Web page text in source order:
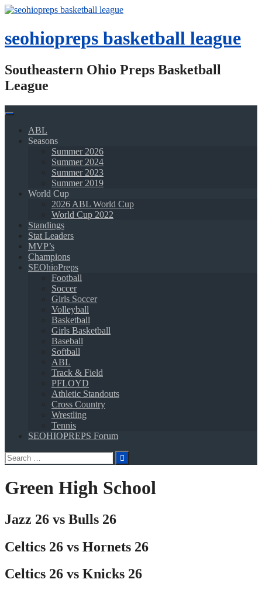
Skip
content
seohiopreps basketball league
Southeastern Ohio Preps Basketball
League
ABL
Seasons
Summer 2026
Summer 2024
Summer 2023
Summer 2019
World Cup
2026 ABL World Cup
World Cup 2022
Standings
Stat Leaders
MVP’s
Champions
SEOhioPreps
Football
Soccer
Girls Soccer
Volleyball
Basketball
Girls Basketball
Baseball
Softball
ABL
Track & Field
PFLOYD
Athletic Standouts
Cross Country
Wrestling
Tennis
SEOHIOPREPS Forum
Search
for:
Green High School
Jazz 26 vs Bulls 26
Celtics 26 vs Hornets 26
Celtics 26 vs Knicks 26